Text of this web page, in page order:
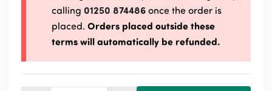
calling 01250 874486 once the order is
placed. Orders placed outside these
terms will automatically be refunded.